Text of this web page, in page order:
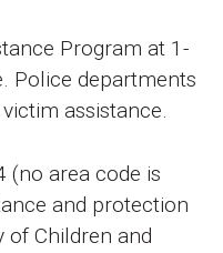
Program at 1-
Police departments
assistance.
(no area code is
and protection
Children and